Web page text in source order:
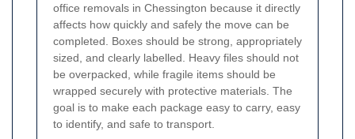
office removals in Chessington because it directly
affects how quickly and safely the move can be
completed. Boxes should be strong, appropriately
sized, and clearly labelled. Heavy files should not
be overpacked, while fragile items should be
wrapped securely with protective materials. The
goal is to make each package easy to carry, easy
to identify, and safe to transport.